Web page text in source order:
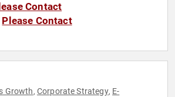
Contact
Please Contact
Growth, Corporate Strategy, E-